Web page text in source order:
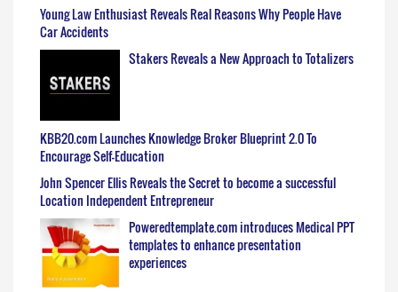
Young Law Enthusiast Reveals Real Reasons Why People Have
Car Accidents
Stakers Reveals a New Approach to Totalizers
KBB20.com Launches Knowledge Broker Blueprint 2.0 To
Encourage Self-Education
John Spencer Ellis Reveals the Secret to become a successful
Location Independent Entrepreneur
Poweredtemplate.com introduces Medical PPT
templates to enhance presentation
experiences